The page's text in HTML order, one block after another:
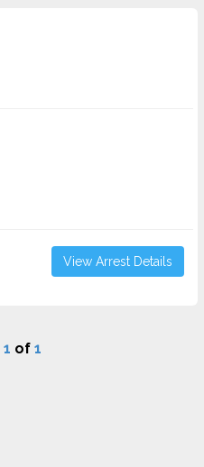
View Arrest Details
1 of 1